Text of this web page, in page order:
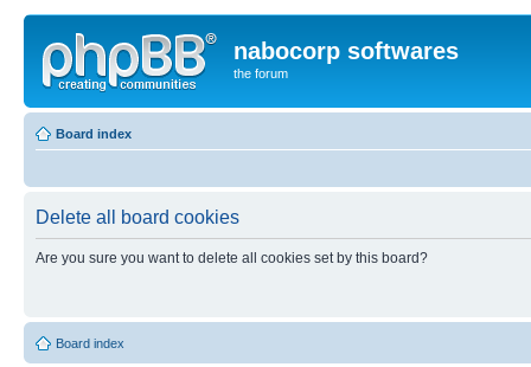
nabocorp softwares
the forum
Board index
Delete all board cookies
Are you sure you want to delete all cookies set by this board?
Board index